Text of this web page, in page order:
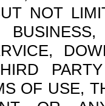
NOT
OF USE,